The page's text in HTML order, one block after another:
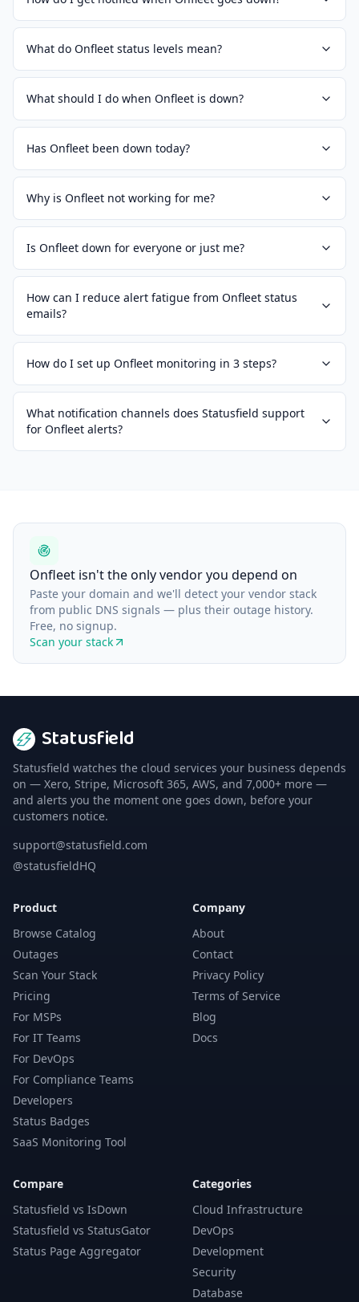
What do Onfleet status levels mean?
What should I do when Onfleet is down?
Has Onfleet been down today?
Why is Onfleet not working for me?
Is Onfleet down for everyone or just me?
How can I reduce alert fatigue from Onfleet status
emails?
How do I set up Onfleet monitoring in 3 steps?
What notification channels does Statusfield support
for Onfleet alerts?
Onfleet isn't the only vendor you depend on
Paste your domain and we'll detect your vendor stack
from public DNS signals — plus their outage history.
Free, no signup.
Scan your stack
Statusfield
Statusfield watches the cloud services your business depends
on — Xero, Stripe, Microsoft 365, AWS, and 7,000+ more —
and alerts you the moment one goes down, before your
customers notice.
support@statusfield.com
@statusfieldHQ
Product
Browse Catalog
Outages
Scan Your Stack
Pricing
For MSPs
For IT Teams
For DevOps
For Compliance Teams
Developers
Status Badges
SaaS Monitoring Tool
Company
About
Contact
Privacy Policy
Terms of Service
Blog
Docs
Compare
Statusfield vs IsDown
Statusfield vs StatusGator
Status Page Aggregator
Categories
Cloud Infrastructure
DevOps
Development
Security
Database